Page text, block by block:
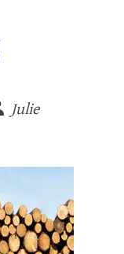
Julie